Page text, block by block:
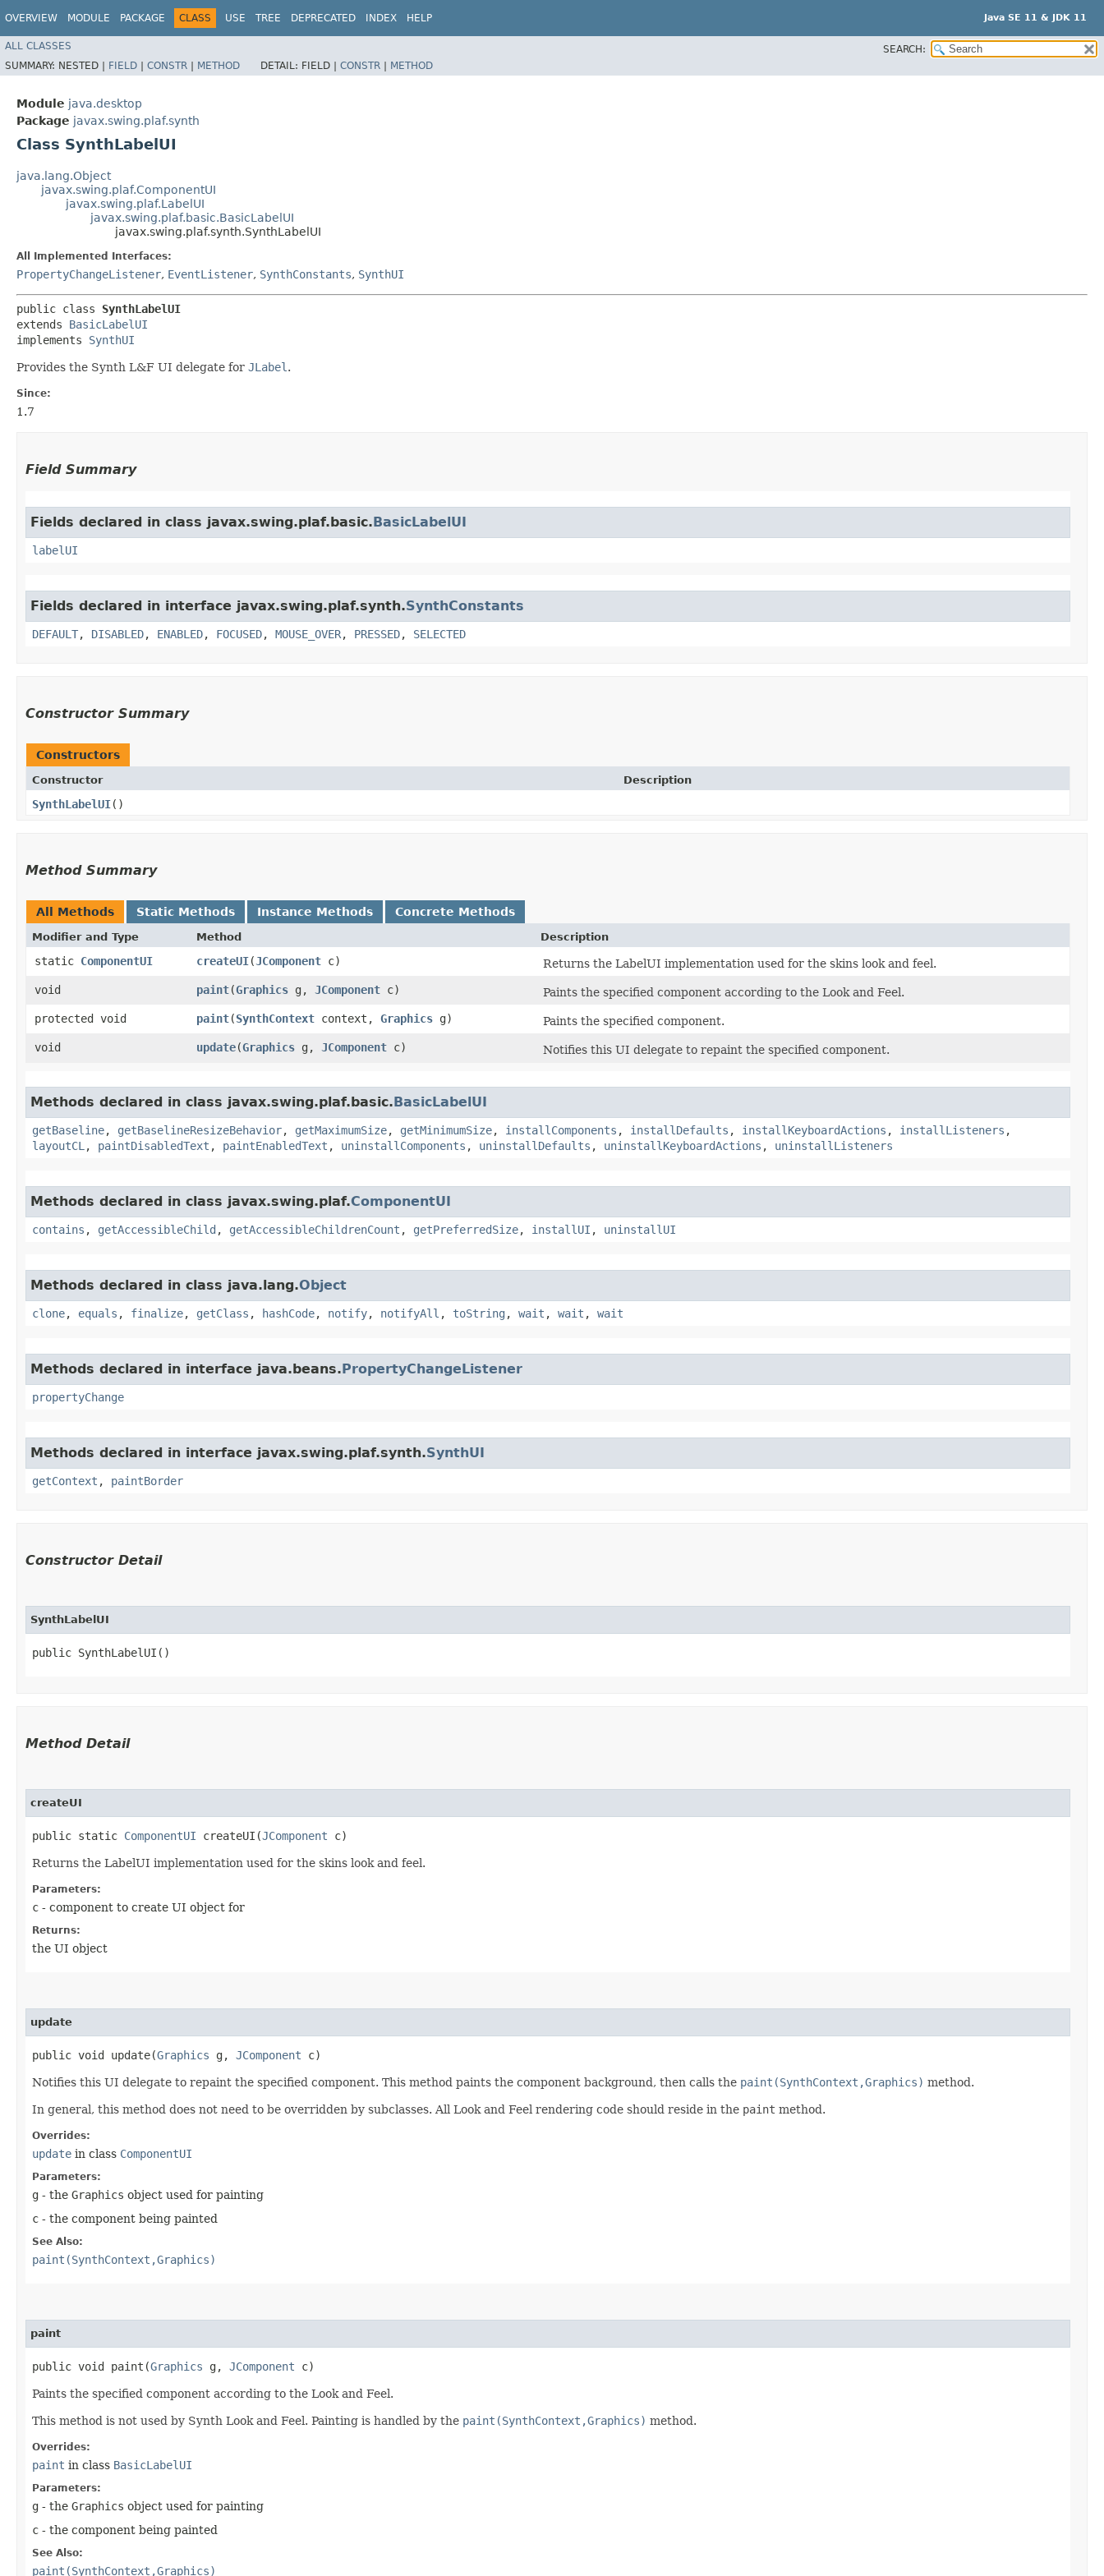
OVERVIEW MODULE PACKAGE CLASS USE TREE DEPRECATED INDEX HELP Java SE 11 & JDK 11
ALL CLASSES
SEARCH:
SUMMARY: NESTED | FIELD | CONSTR | METHOD DETAIL: FIELD | CONSTR | METHOD
Module java.desktop
Package javax.swing.plaf.synth
Class SynthLabelUI
java.lang.Object
javax.swing.plaf.ComponentUI
javax.swing.plaf.LabelUI
javax.swing.plaf.basic.BasicLabelUI
javax.swing.plaf.synth.SynthLabelUI
All Implemented Interfaces:
PropertyChangeListener, EventListener, SynthConstants, SynthUI
public class SynthLabelUI
extends BasicLabelUI
implements SynthUI
Provides the Synth L&F UI delegate for JLabel .
Since:
1.7
Field Summary
Fields declared in class javax.swing.plaf.basic.BasicLabelUI
labelUI
Fields declared in interface javax.swing.plaf.synth.SynthConstants
DEFAULT, DISABLED, ENABLED, FOCUSED, MOUSE_OVER, PRESSED, SELECTED
Constructor Summary
Constructors
Constructor Description
SynthLabelUI()
Method Summary
All Methods Static Methods Instance Methods Concrete Methods
Modifier and Type Method Description
static ComponentUI createUI​(JComponent c)
Returns the LabelUI implementation used for the skins look and feel.
void
paint​(Graphics g, JComponent c)
Paints the specified component according to the Look and Feel.
protected void
paint​(SynthContext context, Graphics g)
Paints the specified component.
void
update​(Graphics g, JComponent c) Notifies this UI delegate to repaint the specified component.
Methods declared in class javax.swing.plaf.basic.BasicLabelUI
getBaseline, getBaselineResizeBehavior, getMaximumSize, getMinimumSize, installComponents , installDefaults , installKeyboardActions , installListeners ,
layoutCL , paintDisabledText , paintEnabledText , uninstallComponents , uninstallDefaults , uninstallKeyboardActions , uninstallListeners
Methods declared in class javax.swing.plaf.ComponentUI
contains , getAccessibleChild , getAccessibleChildrenCount , getPreferredSize, installUI , uninstallUI
Methods declared in class java.lang.Object
clone, equals , finalize, getClass , hashCode, notify, notifyAll , toString , wait , wait , wait
Methods declared in interface java.beans.PropertyChangeListener
propertyChange
Methods declared in interface javax.swing.plaf.synth.SynthUI
getContext , paintBorder
Constructor Detail
SynthLabelUI
public SynthLabelUI()
Method Detail
createUI
public static ComponentUI createUI​(JComponent c)
Returns the LabelUI implementation used for the skins look and feel.
Parameters:
c - component to create UI object for
Returns:
the UI object
update
public void update​(Graphics g, JComponent c)
Notifies this UI delegate to repaint the specified component. This method paints the component background, then calls the paint(SynthContext,Graphics) method.
In general, this method does not need to be overridden by subclasses. All Look and Feel rendering code should reside in the paint method.
Overrides:
update in class ComponentUI
Parameters:
g - the Graphics object used for painting
c - the component being painted
See Also:
paint(SynthContext,Graphics)
paint
public void paint​(Graphics g, JComponent c)
Paints the specified component according to the Look and Feel.
This method is not used by Synth Look and Feel. Painting is handled by the paint(SynthContext,Graphics) method.
Overrides:
paint in class BasicLabelUI
Parameters:
g - the Graphics object used for painting
c - the component being painted
See Also:
paint(SynthContext,Graphics)